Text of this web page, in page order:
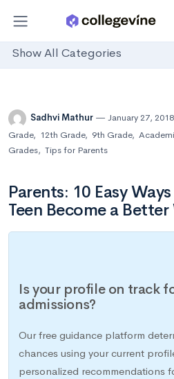
Show All Categories
Sadhvi Mathur January 27, 2018
Grade, 12th Grade, 9th Grade,
Grades, Tips for Parents
Parents: 10 Easy
Teen Become a
Is your profile on track
admissions?
Our free guidance platform
chances using your current
personalized recommendations